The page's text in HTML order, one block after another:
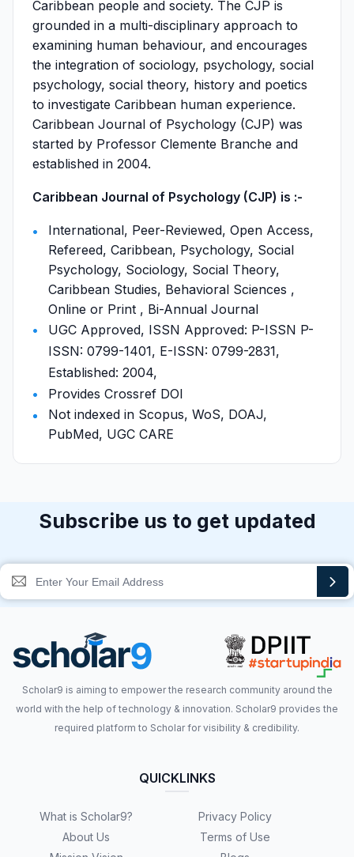
Caribbean people and society. The CJP is
grounded in a multi-disciplinary approach to
examining human behaviour, and encourages
the integration of sociology, psychology, social
psychology, social theory, history and poetics
to investigate Caribbean human experience.
Caribbean Journal of Psychology (CJP) was
started by Professor Clemente Branche and
established in 2004.
Caribbean Journal of Psychology (CJP) is :-
International, Peer-Reviewed, Open Access,
Refereed, Caribbean, Psychology, Social
Psychology, Sociology, Social Theory,
Caribbean Studies, Behavioral Sciences ,
Online or Print , Bi-Annual Journal
UGC Approved, ISSN Approved: P-ISSN P-
ISSN: 0799-1401, E-ISSN: 0799-2831,
Established: 2004,
Provides Crossref DOI
Not indexed in Scopus, WoS, DOAJ,
PubMed, UGC CARE
Subscribe us to get updated
Scholar9 is aiming to empower the research community around the
world with the help of technology & innovation. Scholar9 provides the
required platform to Scholar for visibility & credibility.
QUICKLINKS
What is Scholar9?
About Us
Privacy Policy
Terms of Use